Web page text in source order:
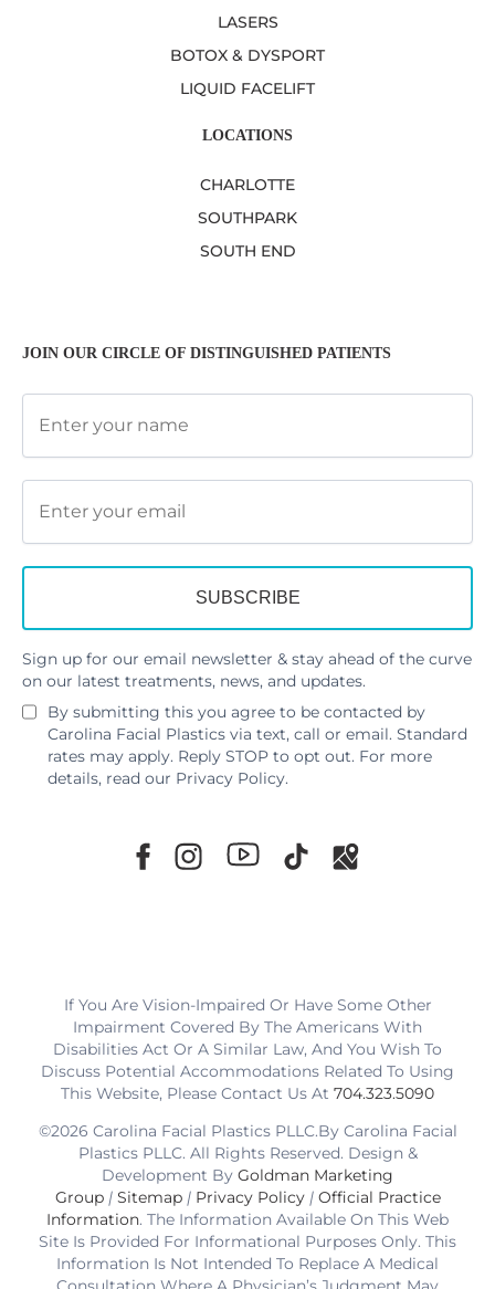
LASERS
BOTOX & DYSPORT
LIQUID FACELIFT
LOCATIONS
CHARLOTTE
SOUTHPARK
SOUTH END
JOIN OUR CIRCLE OF DISTINGUISHED PATIENTS
Sign up for our email newsletter & stay ahead of the curve
on our latest treatments, news, and updates.
By submitting this you agree to be contacted by
Carolina Facial Plastics via text, call or email. Standard
rates may apply. Reply STOP to opt out. For more
details, read our Privacy Policy.
If You Are Vision-Impaired Or Have Some Other
Impairment Covered By The Americans With
Disabilities Act Or A Similar Law, And You Wish To
Discuss Potential Accommodations Related To Using
This Website, Please Contact Us At 704.323.5090
©2026 Carolina Facial Plastics PLLC.By Carolina Facial
Plastics PLLC. All Rights Reserved. Design &
Development By Goldman Marketing
Group | Sitemap | Privacy Policy | Official Practice
Information. The Information Available On This Web
Site Is Provided For Informational Purposes Only. This
Information Is Not Intended To Replace A Medical